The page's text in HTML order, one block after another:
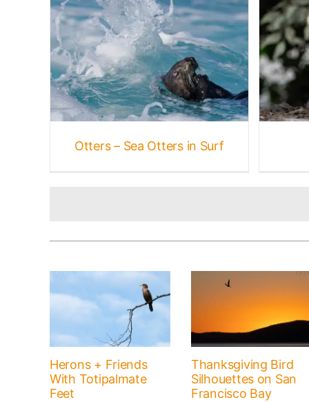
Otters – Sea Otters in Surf
Rabbits + Hares
Gallery Mammal Galleries Mammals
Herons + Friends
With Totipalmate
Feet
Thanksgiving Bird
Silhouettes on San
Francisco Bay